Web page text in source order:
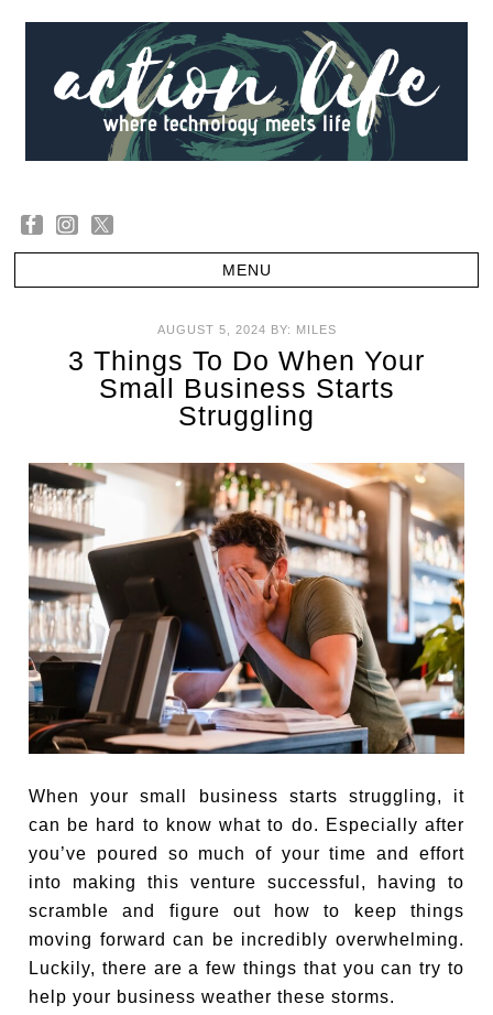
AUGUST 5, 2024 BY: MILES
3 Things To Do When Your
Small Business Starts
Struggling
When your small business starts struggling, it
can be hard to know what to do. Especially after
you’ve poured so much of your time and effort
into making this venture successful, having to
scramble and figure out how to keep things
moving forward can be incredibly overwhelming.
Luckily, there are a few things that you can try to
help your business weather these storms.